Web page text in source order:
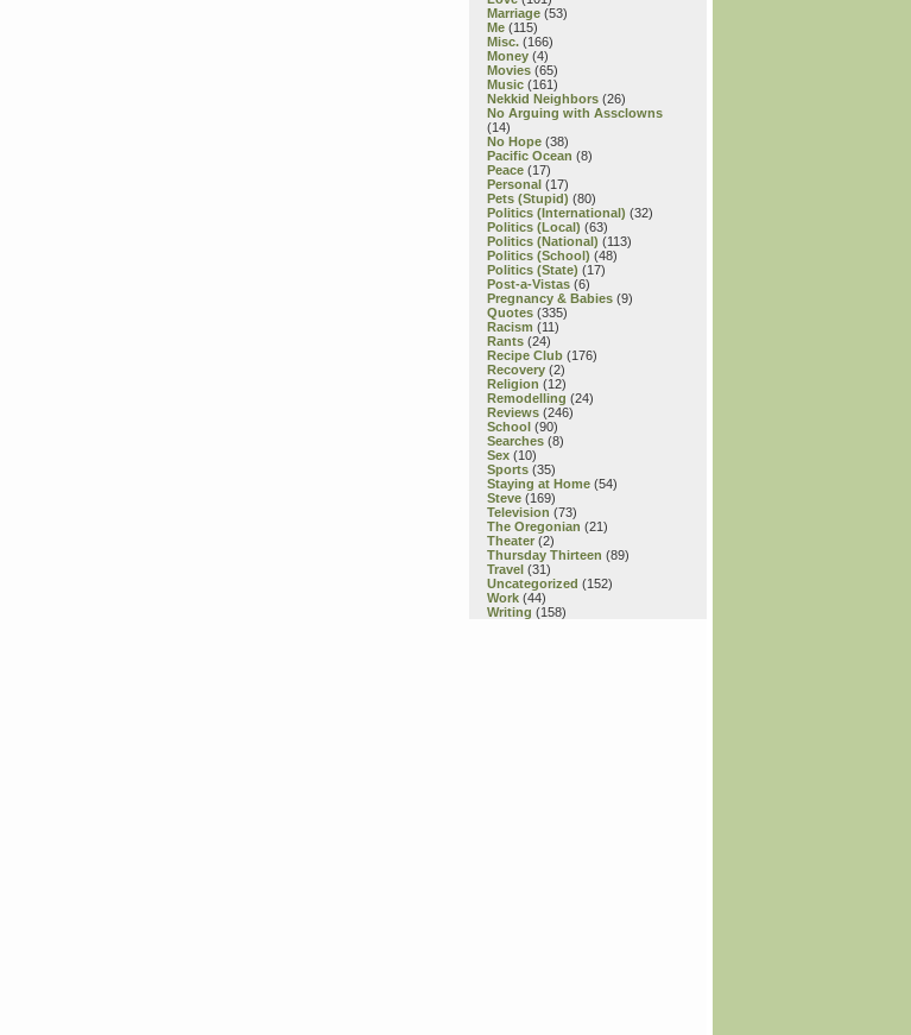
Marriage (53)
Me (115)
Misc. (166)
Money (4)
Movies (65)
Music (161)
Nekkid Neighbors (26)
No Arguing with Assclowns
(14)
No Hope (38)
Pacific Ocean (8)
Peace (17)
Personal (17)
Pets (Stupid) (80)
Politics (International) (32)
Politics (Local) (63)
Politics (National) (113)
Politics (School) (48)
Politics (State) (17)
Post-a-Vistas (6)
Pregnancy & Babies (9)
Quotes (335)
Racism (11)
Rants (24)
Recipe Club (176)
Recovery (2)
Religion (12)
Remodelling (24)
Reviews (246)
School (90)
Searches (8)
Sex (10)
Sports (35)
Staying at Home (54)
Steve (169)
Television (73)
The Oregonian (21)
Theater (2)
Thursday Thirteen (89)
Travel (31)
Uncategorized (152)
Work (44)
Writing (158)